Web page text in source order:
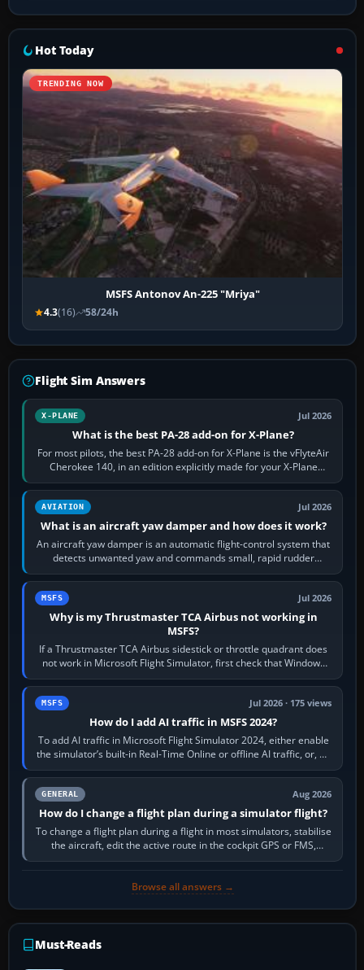
Hot Today
TRENDING NOW
MSFS Antonov An-225 "Mriya"
4.3(16) 58/24h
Flight Sim Answers
X-PLANE Jul 2026
What is the best PA-28 add-on for X-Plane?
For most pilots, the best PA-28 add-on for X-Plane is the vFlyteAir
Cherokee 140, in an edition explicitly made for your X-Plane
version. It gives…
AVIATION Jul 2026
What is an aircraft yaw damper and how does it work?
An aircraft yaw damper is an automatic flight-control system that
detects unwanted yaw and commands small, rapid rudder
movements to oppose it. In…
MSFS Jul 2026
Why is my Thrustmaster TCA Airbus not working in
MSFS?
If a Thrustmaster TCA Airbus sidestick or throttle quadrant does
not work in Microsoft Flight Simulator, first check that Windows
sees live axis…
MSFS Jul 2026 · 175 views
How do I add AI traffic in MSFS 2024?
To add AI traffic in Microsoft Flight Simulator 2024, either enable
the simulator’s built-in Real-Time Online or offline AI traffic, or, on
PC,…
GENERAL Aug 2026
How do I change a flight plan during a simulator flight?
To change a flight plan during a flight in most simulators, stabilise
the aircraft, edit the active route in the cockpit GPS or FMS,
activate the…
Browse all answers →
Must-Reads